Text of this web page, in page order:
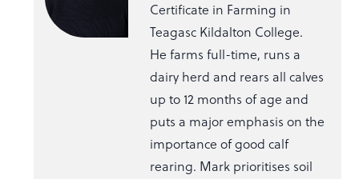
Certificate in Farming in
Teagasc Kildalton College.
He farms full-time, runs a
dairy herd and rears all calves
up to 12 months of age and
puts a major emphasis on the
importance of good calf
rearing. Mark prioritises soil